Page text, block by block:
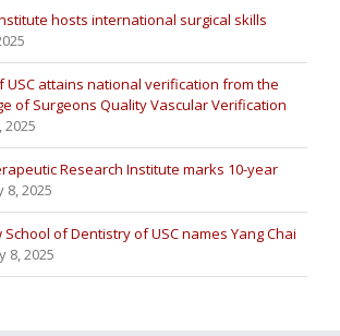
hosts international surgical skills
USC attains national verification from the
of Surgeons Quality Vascular Verification
2025
Research Institute marks 10-year
8, 2025
of Dentistry of USC names Yang Chai
8, 2025